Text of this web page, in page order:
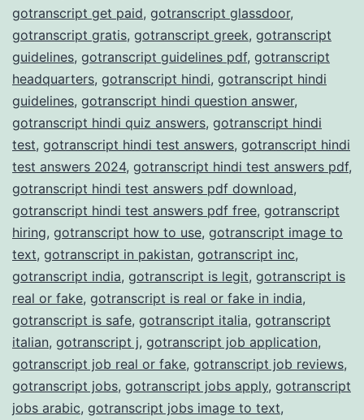
gotranscript get paid, gotranscript glassdoor,
gotranscript gratis, gotranscript greek, gotranscript
guidelines, gotranscript guidelines pdf, gotranscript
headquarters, gotranscript hindi, gotranscript hindi
guidelines, gotranscript hindi question answer,
gotranscript hindi quiz answers, gotranscript hindi
test, gotranscript hindi test answers, gotranscript hindi
test answers 2024, gotranscript hindi test answers pdf,
gotranscript hindi test answers pdf download,
gotranscript hindi test answers pdf free, gotranscript
hiring, gotranscript how to use, gotranscript image to
text, gotranscript in pakistan, gotranscript inc,
gotranscript india, gotranscript is legit, gotranscript is
real or fake, gotranscript is real or fake in india,
gotranscript is safe, gotranscript italia, gotranscript
italian, gotranscript j, gotranscript job application,
gotranscript job real or fake, gotranscript job reviews,
gotranscript jobs, gotranscript jobs apply, gotranscript
jobs arabic, gotranscript jobs image to text,